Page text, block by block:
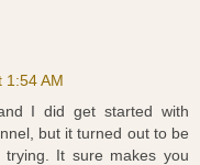
1:54 AM
I did get started with
but it turned out to be
It sure makes you